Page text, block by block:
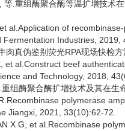
.重组酶聚合酶等温扩增技术
al.Application of
Industries, 2019,
肉真伪鉴别荧光RPA现场快检
et al.Construct beef
and Technology, 2018,
组酶聚合酶扩增技术及其在
polymerase
Jiangxi, 2021, 33(10):62-72.
X G, et al.Recombinase